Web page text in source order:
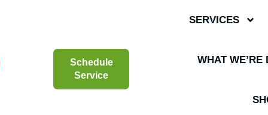
Schedule
Service
SERVICES
WHAT WE’RE